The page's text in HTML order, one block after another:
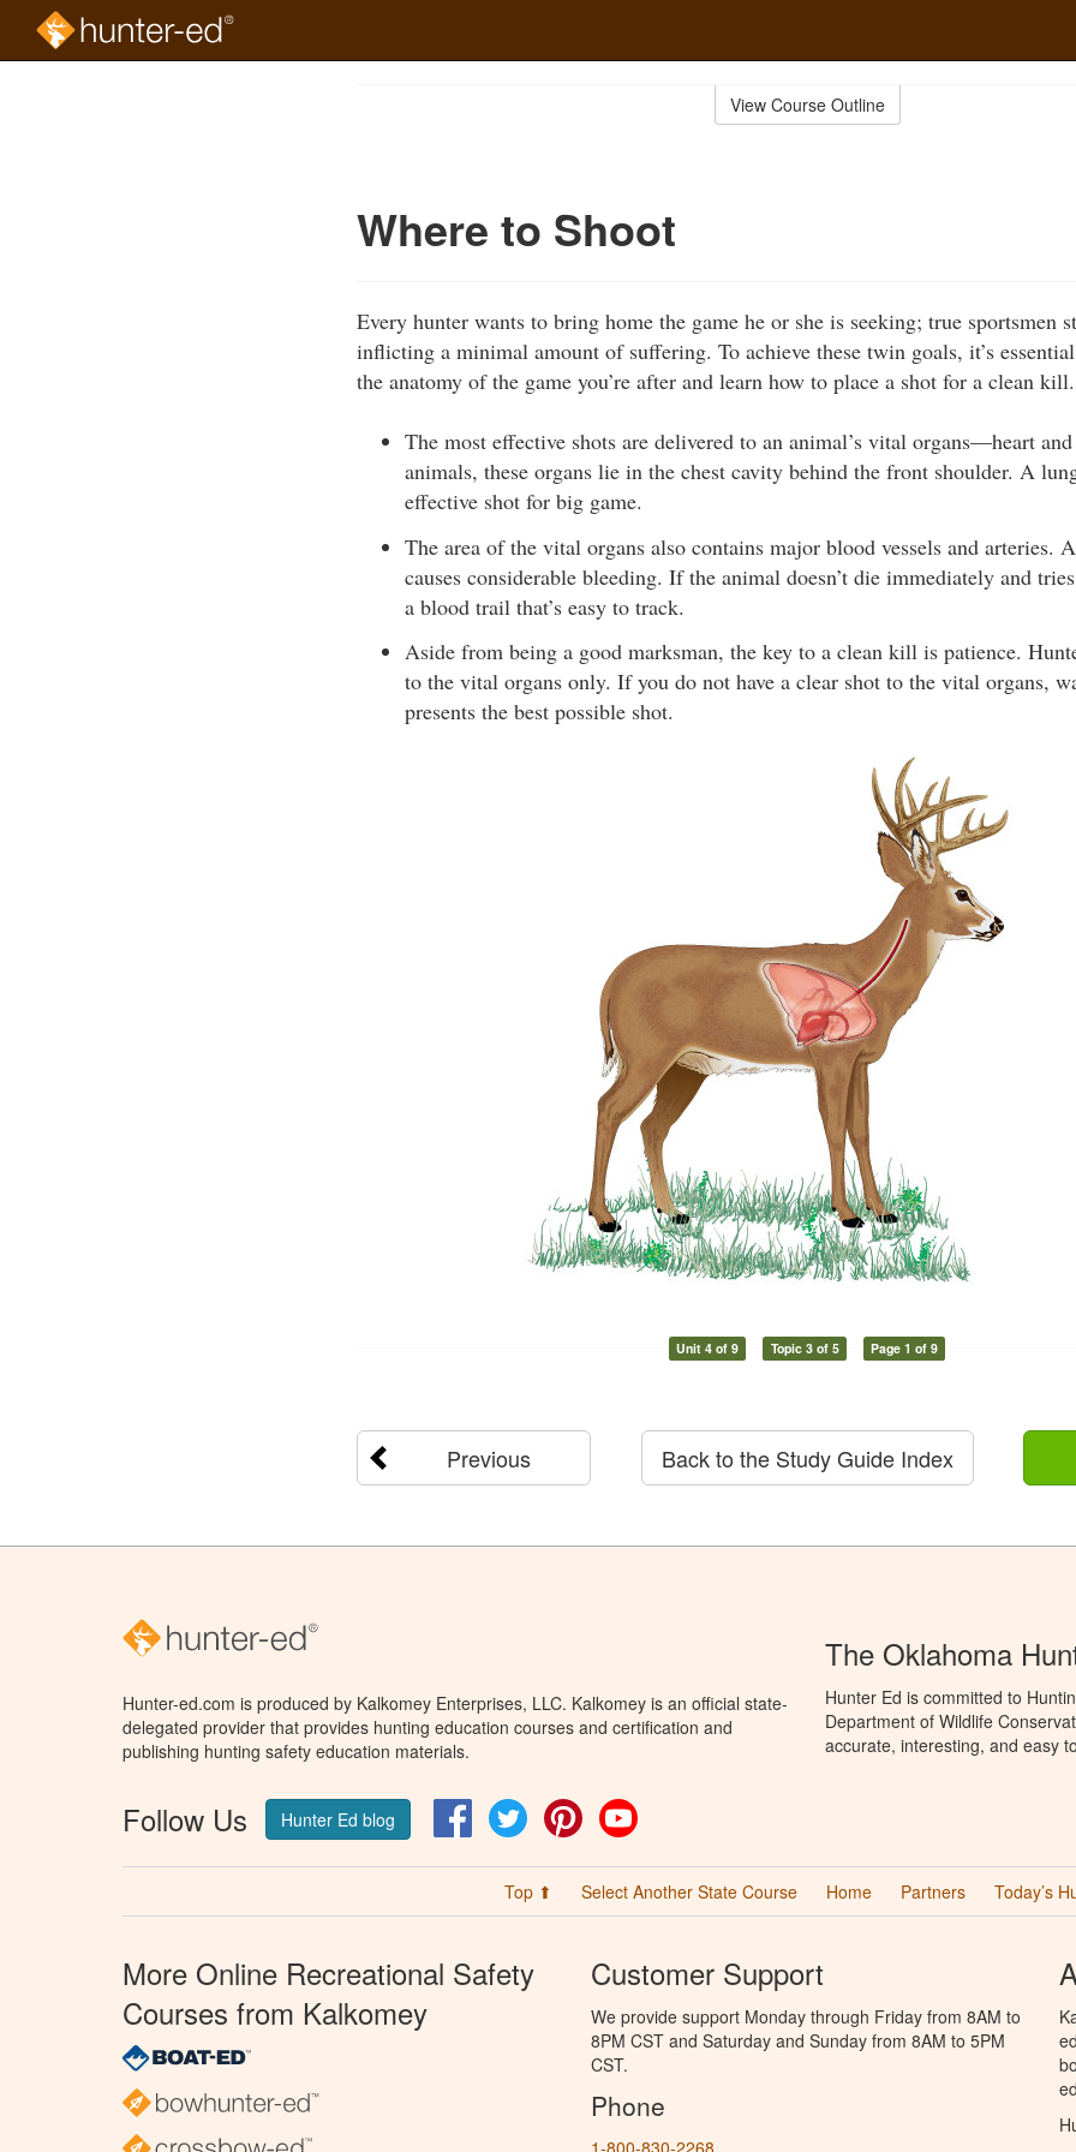
View Course Outline
Where to Shoot
Every hunter wants to bring home the game he or she is seeking; true sportsmen
inflicting a minimal amount of suffering. To achieve these twin goals, it’s
the anatomy of the game you’re after and learn how to place a shot for a clean kill.
The most effective shots are delivered to an animal’s vital organs—heart
animals, these organs lie in the chest cavity behind the front shoulder. A
effective shot for big game.
The area of the vital organs also contains major blood vessels and arteries.
causes considerable bleeding. If the animal doesn’t die immediately and
a blood trail that’s easy to track.
Aside from being a good marksman, the key to a clean kill is patience.
to the vital organs only. If you do not have a clear shot to the vital organs,
presents the best possible shot.
Unit 4 of 9 Topic 3 of 5 Page 1 of 9
Previous Back to the Study Guide Index
Hunter-ed.com is produced by Kalkomey Enterprises, LLC. Kalkomey is an official state-
delegated provider that provides hunting education courses and certification and
publishing hunting safety education materials.
Follow Us Hunter Ed blog FacebookTwitter Pinterest
The Oklahoma
Hunter Ed is committed to
Department of Wildlife
accurate, interesting, and easy
Top ⬆ Select Another State Course Home Partners Today’s
More Online Recreational Safety
Courses from Kalkomey
Customer Support
We provide support Monday through Friday from 8AM to
8PM CST and Saturday and Sunday from 8AM to 5PM
CST.
Phone
1-800-830-2268